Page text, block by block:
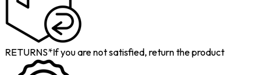
RETURNS*If you are not satisfied, return the product